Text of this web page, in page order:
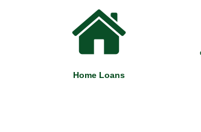
Home Loans